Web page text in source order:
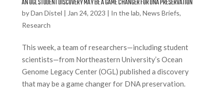
AN OGL STUDENT DISCOVERY MAY BE A GAME CHANGER FOR DNA PRESERVATION
byDan Distel | Jan 24, 2023 | In the lab, News Briefs,
Research
This week, a team of researchers—including student
scientists—from Northeastern University’s Ocean
Genome Legacy Center (OGL) published a discovery
that may be a game changer for DNA preservation.